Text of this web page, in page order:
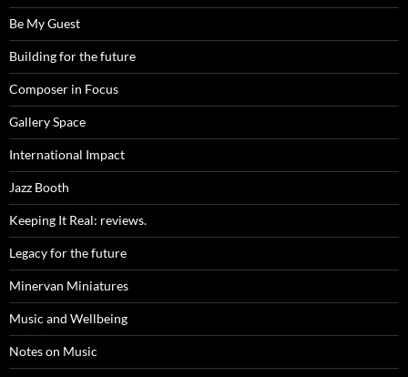
Be My Guest
Building for the future
Composer in Focus
Gallery Space
International Impact
Jazz Booth
Keeping It Real: reviews.
Legacy for the future
Minervan Miniatures
Music and Wellbeing
Notes on Music